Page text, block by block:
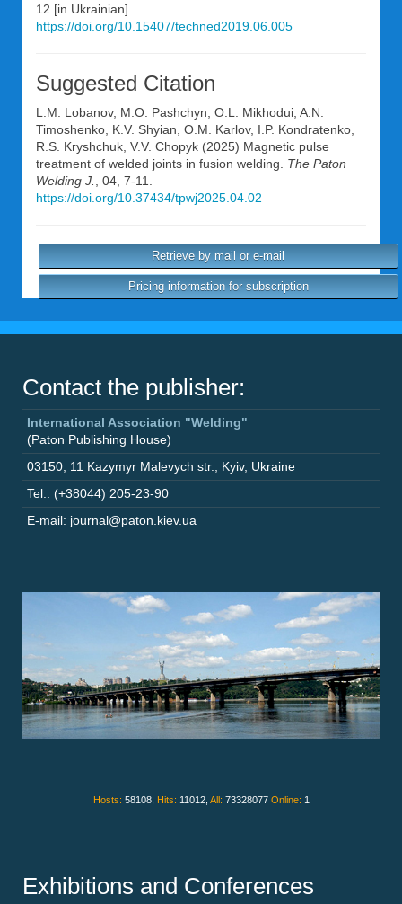
12 [in Ukrainian].
https://doi.org/10.15407/techned2019.06.005
Suggested Citation
L.M. Lobanov, M.O. Pashchyn O.L. Mikhodui A.N.
Timoshenko K.V. Shyian O.M. Karlov, I.P. Kondratenko
R.S. Kryshchuk V.V. Chopyk (2025) Magnetic pulse
treatment of welded joints in fusion welding. The Paton
Welding J.
, 04, 7-11.
https://doi.org/10.37434/tpwj2025.04.02
Retrieve by mail or e-mail
Pricing information for subscription
Contact the publisher:
International Association "Welding"
(Paton Publishing House)
03150 11 Kazymyr Malevych str. Kyiv, Ukraine
Tel.: (+38044) 205-23-90
E-mail: journal@paton.kiev.ua
Hosts: 58108, Hits: 11012, All: 73328077 Online: 1
Exhibitions and Conferences